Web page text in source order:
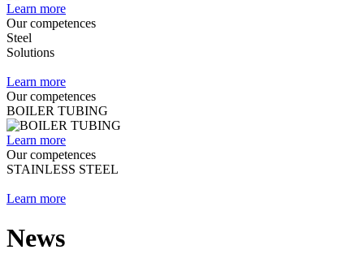
Learn more
Our competences
Steel
Solutions
Learn more
Our competences
BOILER TUBING
Learn more
Our competences
STAINLESS STEEL
Learn more
News